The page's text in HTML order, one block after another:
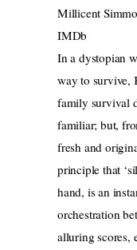
Millicent
IMDb
In a dystopian
way to survive,
family survival
familiar; but,
fresh and
principle that
hand, is an
orchestration
alluring scores,